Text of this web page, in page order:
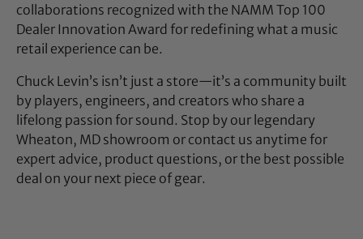
collaborations recognized with the NAMM Top 100
Dealer Innovation Award for redefining what a music
retail experience can be.
Chuck Levin’s isn’t just a store—it’s a community built
by players, engineers, and creators who share a
lifelong passion for sound. Stop by our legendary
Wheaton, MD showroom or contact us anytime for
expert advice, product questions, or the best possible
deal on your next piece of gear.